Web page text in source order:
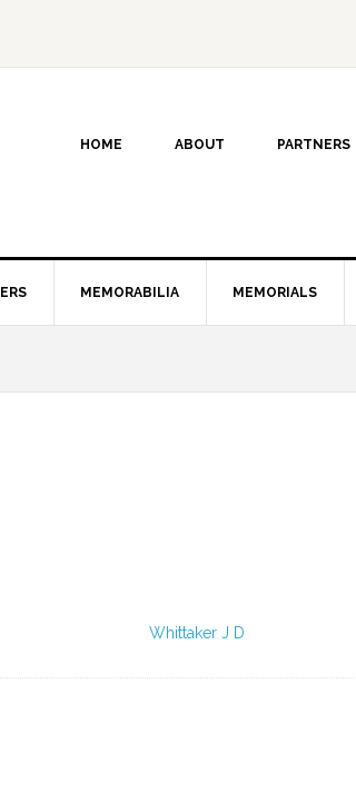
HOME ABOUT PARTNERS
MEMORABILIA MEMORIALS
Whittaker J D